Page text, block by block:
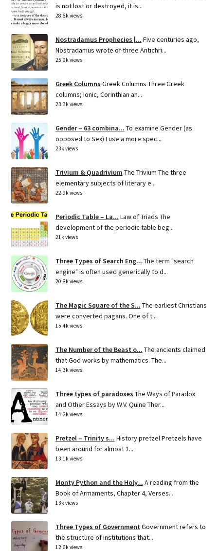
is not lost or destroyed, it is...
28.6k views
Nostradamus Prophecies |... Five centuries ago,
Nostradamus wrote of three Antichri...
25.9k views
Greek Columns Greek Columns Three Greek
columns; Ionic, Corinthian an...
23.3k views
Gender – 63 combina... To examine Gender (as
opposed to Sex) I use a more spec...
23k views
Trivium & Quadrivium The Trivium The three
elementary subjects of literary e...
22.9k views
Periodic Table – La... Law of Triads The
development of the periodic table beg...
21k views
Three Types of Search Eng... The term "search
engine" is often used generically to d...
20.8k views
The Magic Square of the S... The earliest Christians
were converted pagans. One of t...
15.4k views
The Number of the Beast o... The ancients claimed
that God works by mathematics. The...
14.3k views
Three types of paradoxes The Ways of Paradox
and Other Essays by W.V. Quine Ther...
14.2k views
Pretzel – Trinity s... History pretzel Pretzels have
been around for almost 1...
13.1k views
Monty Python and the Holy... A reading from the
Book of Armaments, Chapter 4, Verses...
13k views
Three Types of Government Government refers to
the structure of institutions that...
12.6k views